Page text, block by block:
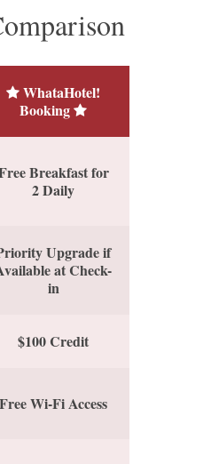
WhataHotel!
Booking
Breakfast for
2 Daily
Upgrade if
at Check-
in
$100 Credit
Free Wi-Fi Access